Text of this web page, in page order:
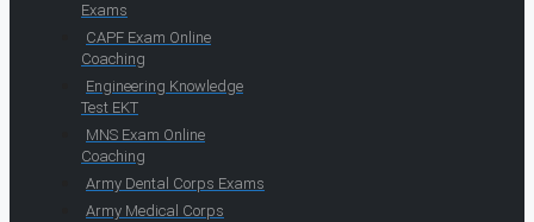
Exams
CAPF Exam Online
Coaching
Engineering Knowledge
Test EKT
MNS Exam Online
Coaching
Army Dental Corps Exams
Army Medical Corps